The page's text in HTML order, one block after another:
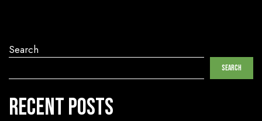
Search
Search
Recent Posts